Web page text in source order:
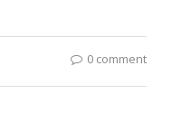
0 comment